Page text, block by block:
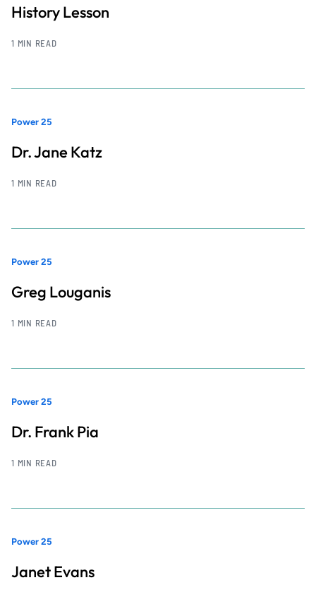
History Lesson
1 MIN READ
Power 25
Dr. Jane Katz
1 MIN READ
Power 25
Greg Louganis
1 MIN READ
Power 25
Dr. Frank Pia
1 MIN READ
Power 25
Janet Evans